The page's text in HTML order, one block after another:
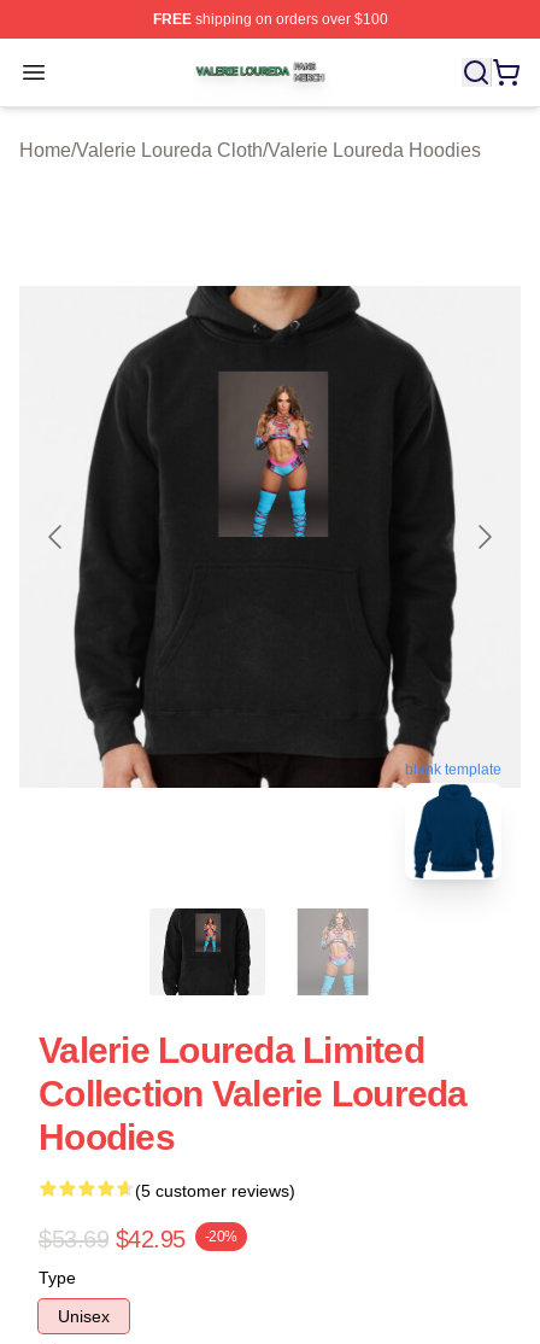
FREEshipping on orders over $100
Open menu
Valerie Loureda Shop ⚡️ Officially Licensed Valerie
Home/Valerie Loureda Cloth/Valerie Loureda Hoodies
blank template
Valerie Loureda Limited
Collection Valerie Loureda
Hoodies
(5 customer reviews)
$53.69 $42.95 -20%
Type
Unisex